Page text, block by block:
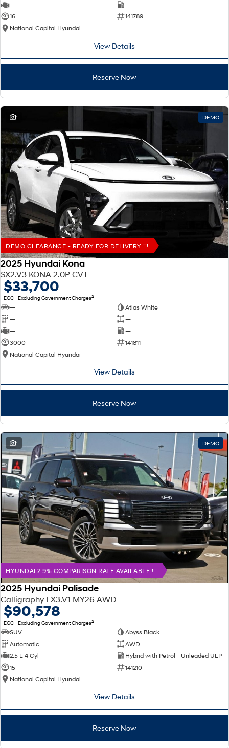
—
—
16
141789
National Capital Hyundai
View Details
Reserve Now
1 DEMO
DEMO CLEARANCE - READY FOR DELIVERY !!!
2025 Hyundai Kona
SX2.V3 KONA 2.0P CVT
$33,700
EGC - Excluding Government Charges2
—
Atlas White
—
—
—
—
3000
141811
National Capital Hyundai
View Details
Reserve Now
1 DEMO
HYUNDAI 2.9% COMPARISON RATE AVAILABLE !!!
2025 Hyundai Palisade
Calligraphy LX3.V1 MY26 AWD
$90,578
EGC - Excluding Government Charges2
SUV
Abyss Black
Automatic
AWD
2.5 L 4 Cyl
Hybrid with Petrol - Unleaded ULP
15
141210
National Capital Hyundai
View Details
Reserve Now